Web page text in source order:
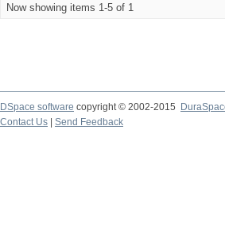
Now showing items 1-5 of 1
DSpace software copyright © 2002-2015
Contact Us
Send Feedback